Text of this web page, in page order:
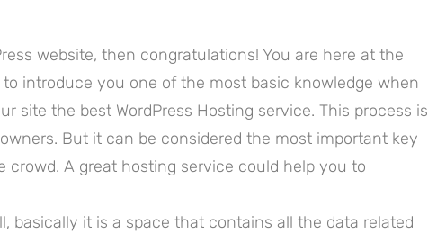
website, then congratulations! You are here at the
introduce you one of the most basic knowledge when
site the best WordPress Hosting service. This process is
But it can be considered the most important key
A great hosting service could help you to
basically it is a space that contains all the data related